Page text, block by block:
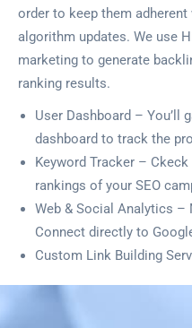
order to keep them
algorithm updates. We use
marketing to generate
ranking results.
User Dashboard – You’ll
dashboard to track the
Keyword Tracker –
rankings of your SEO
Web & Social Analytics –
Connect directly to
Custom Link Building